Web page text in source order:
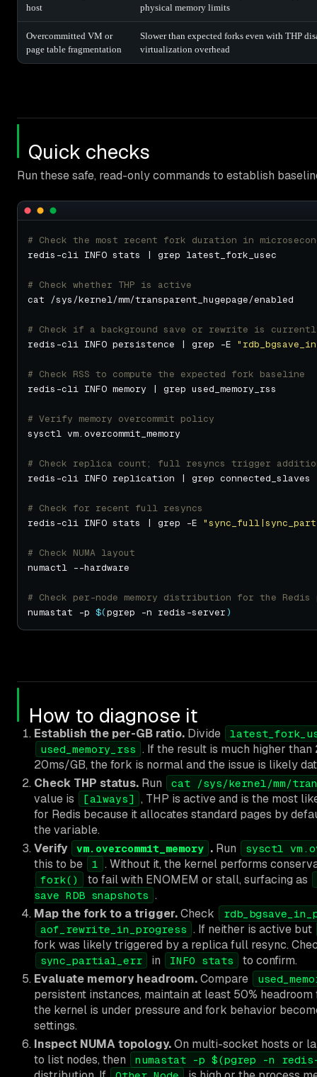
host
physical memory limits
Overcommitted VM or
page table fragmentation
Slower than expected forks even with THP
virtualization overhead
Quick checks
Run these safe, read-only commands to establish
# Check the most recent fork duration in
# Check whether THP is active
# Check if a background save or rewrite is
redis-cli INFO persistence | grep -E
# Check RSS to compute the expected fork baseline
# Verify memory overcommit policy
# Check replica count; full resyncs trigger
# Check for recent full resyncs
redis-cli INFO stats | grep -E
# Check NUMA layout
# Check per-node memory distribution for the Redis
numastat -p $(pgrep -n redis-server)
How to diagnose it
Establish the per-GB ratio. Divide
used_memory_rss . If the result is much higher
20ms/GB, the fork is normal and the issue is likely
Check THP status. Run cat /sys/kernel/mm/
value is [always] , THP is active and is the most
for Redis because it allocates standard pages by
the variable.
Verify
vm.overcommit_memory . Run sysctl
this to be 1 . Without it, the kernel performs
fork() to fail with ENOMEM or stall, surfacing as
save RDB snapshots .
Map the fork to a trigger.Check
aof_rewrite_in_progress . If neither is active but
fork was likely triggered by a replica full resync.
sync_partial_err in INFO stats
to confirm.
Evaluate memory headroom.Compare
persistent instances, maintain at least 50% headroom
the kernel is under pressure and fork behavior
settings.
Inspect NUMA topology.On multi-socket hosts or
to list nodes, then
numastat -p $(pgrep -n